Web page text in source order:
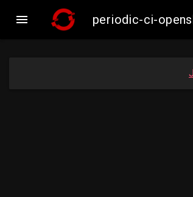
 periodic-ci-